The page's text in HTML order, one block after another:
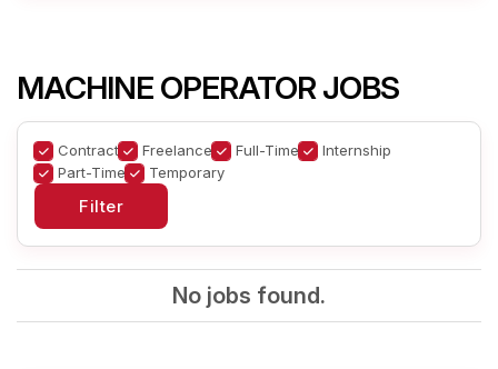
MACHINE OPERATOR JOBS
Contract Freelance Full-Time
Internship
Part-Time
Temporary
No jobs found.